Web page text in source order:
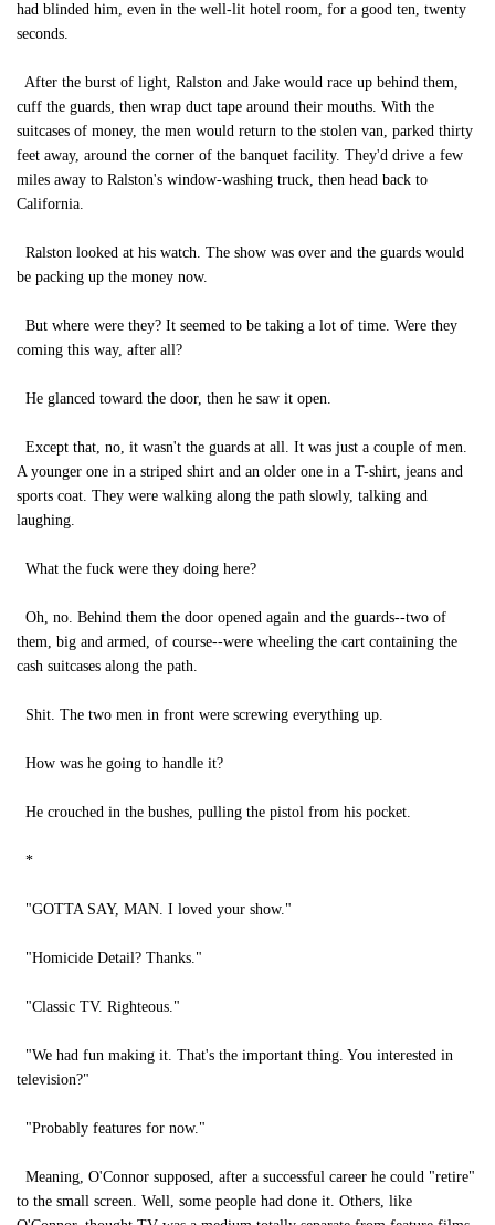
had blinded him, even in the well-lit hotel room, for a good ten, twenty
seconds.
After the burst of light, Ralston and Jake would race up behind them,
cuff the guards, then wrap duct tape around their mouths. With the
suitcases of money, the men would return to the stolen van, parked thirty
feet away, around the corner of the banquet facility. They'd drive a few
miles away to Ralston's window-washing truck, then head back to
California.
Ralston looked at his watch. The show was over and the guards would
be packing up the money now.
But where were they? It seemed to be taking a lot of time. Were they
coming this way, after all?
He glanced toward the door, then he saw it open.
Except that, no, it wasn't the guards at all. It was just a couple of men.
A younger one in a striped shirt and an older one in a T-shirt, jeans and
sports coat. They were walking along the path slowly, talking and
laughing.
What the fuck were they doing here?
Oh, no. Behind them the door opened again and the guards--two of
them, big and armed, of course--were wheeling the cart containing the
cash suitcases along the path.
Shit. The two men in front were screwing everything up.
How was he going to handle it?
He crouched in the bushes, pulling the pistol from his pocket.
*
"GOTTA SAY, MAN. I loved your show."
"Homicide Detail? Thanks."
"Classic TV. Righteous."
"We had fun making it. That's the important thing. You interested in
television?"
"Probably features for now."
Meaning, O'Connor supposed, after a successful career he could "retire"
to the small screen. Well, some people had done it. Others, like